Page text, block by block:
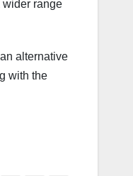
wider range
alternative
with the